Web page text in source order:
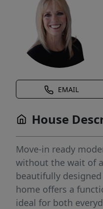
EMAIL
House
Move-in ready
without the wait of
beautifully designed
home offers a
ideal for both